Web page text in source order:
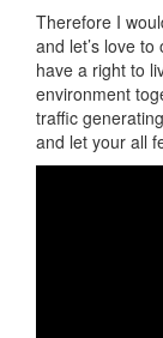
Therefore I
and let’s love
have a right to
environment
traffic
and let your all